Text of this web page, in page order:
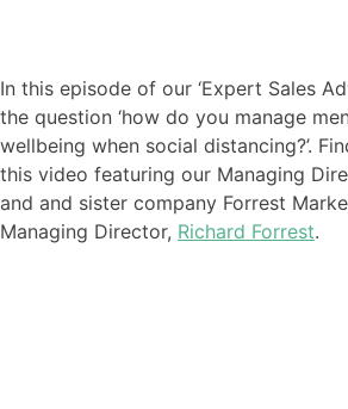
In this episode of our ‘Expert Sales
the question ‘how do you manage
wellbeing when social distancing?’.
this video featuring our Managing
and and sister company Forrest
Managing Director, Richard Forrest.